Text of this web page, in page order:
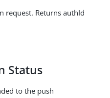
request. Returns authId
Status
to the push